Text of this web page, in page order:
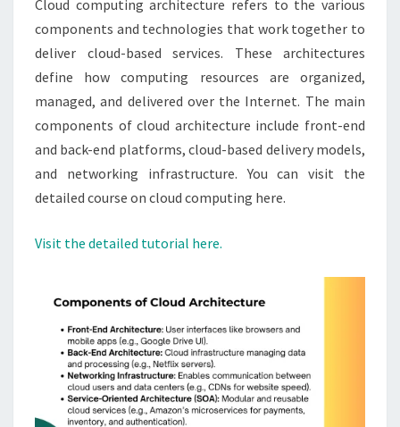
Cloud computing architecture refers to the various
components and technologies that work together to
deliver cloud-based services. These architectures
define how computing resources are organized,
managed, and delivered over the Internet. The main
components of cloud architecture include front-end
and back-end platforms, cloud-based delivery models,
and networking infrastructure. You can visit the
detailed course on cloud computing here.
Visit the detailed tutorial here.